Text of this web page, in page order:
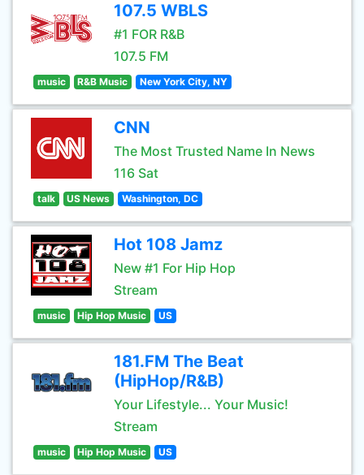
107.5 WBLS
#1 FOR R&B
107.5 FM
music R&B Music New York City, NY
CNN
The Most Trusted Name In News
116 Sat
talk US News Washington, DC
Hot 108 Jamz
New #1 For Hip Hop
Stream
music Hip Hop Music US
181.FM The Beat
(HipHop/R&B)
Your Lifestyle... Your Music!
Stream
music Hip Hop Music US